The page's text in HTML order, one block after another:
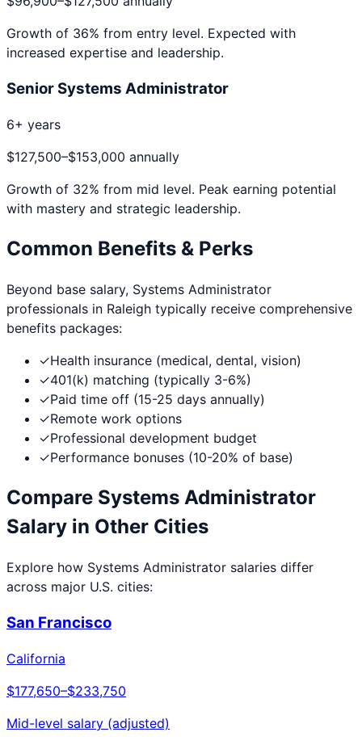
Growth of 36% from entry level. Expected with
increased expertise and leadership.
Senior Systems Administrator
6+ years
$127,500–$153,000 annually
Growth of 32% from mid level. Peak earning potential
with mastery and strategic leadership.
Common Benefits & Perks
Beyond base salary, Systems Administrator
professionals in Raleigh typically receive comprehensive
benefits packages:
✓Health insurance (medical, dental, vision)
✓401(k) matching (typically 3-6%)
✓Paid time off (15-25 days annually)
✓Remote work options
✓Professional development budget
✓Performance bonuses (10-20% of base)
Compare Systems Administrator
Salary in Other Cities
Explore how Systems Administrator salaries differ
across major U.S. cities:
San Francisco
California
$177,650–$233,750
Mid-level salary (adjusted)